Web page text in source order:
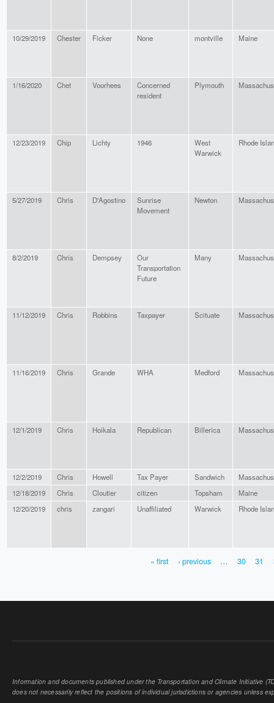
10/29/2019 Chester Ficker None montville Maine
1/16/2020 Chet Voorhees
Concerned
resident
Plymouth
12/23/2019 Chip Lichty 1946
West
Warwick
Rhode
5/27/2019 Chris D'Agostino
Sunrise
Movement
Newton
8/2/2019 Chris Dempsey
Our
Transportation
Future
Many
11/12/2019 Chris Robbins Taxpayer Scituate
11/16/2019 Chris Grande WHA Medford
12/1/2019 Chris Hoikala Republican Billerica
12/2/2019 Chris Howell Tax Payer Sandwich
12/18/2019
Chris Cloutier citizen Topsham
Maine
12/20/2019
chris zangari Unaffiliated Warwick Rhode
« first ‹ previous … 30 31
Information and documents published under the Transportation and Climate Initiative
does not necessarily reflect the positions of individual jurisdictions or agencies unless